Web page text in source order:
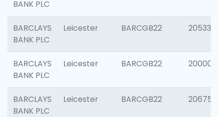
BANK PLC
BARCLAYS
BANK PLC
Leicester BARCGB22 205330
BARCLAYS
BANK PLC
Leicester BARCGB22 200000
BARCLAYS
BANK PLC
Leicester BARCGB22 206759